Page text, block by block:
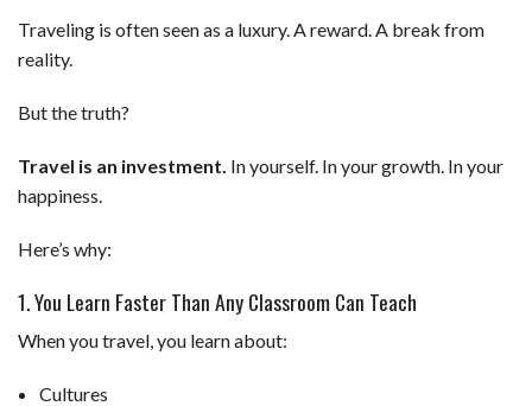
Traveling is often seen as a luxury. A reward. A break from
reality.
But the truth?
Travel is an investment. In yourself. In your growth. In your
happiness.
Here’s why:
1. You Learn Faster Than Any Classroom Can Teach
When you travel, you learn about:
Cultures